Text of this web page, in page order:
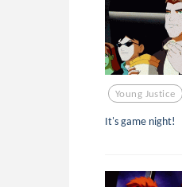
Young Justice
It's game night!